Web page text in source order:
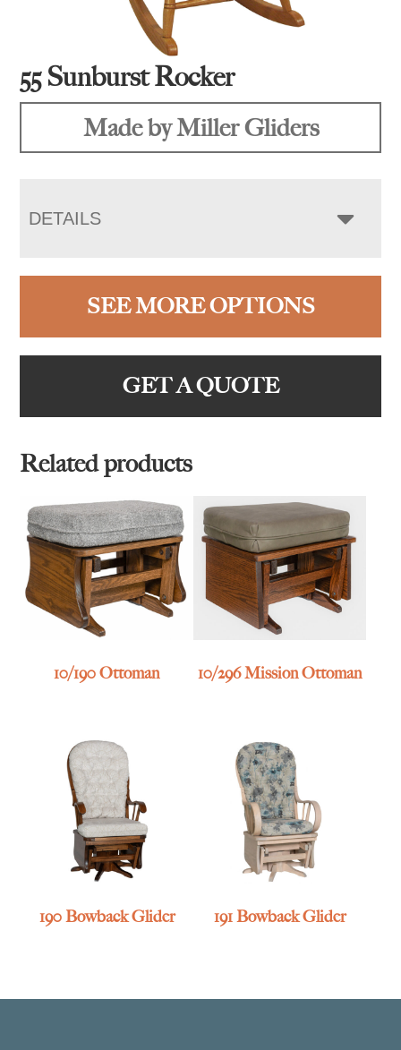
55 Sunburst Rocker
Made by Miller Gliders
DETAILS
SEE MORE OPTIONS
GET A QUOTE
Related products
10/190 Ottoman 10/296 Mission Ottoman
190 Bowback Glider 191 Bowback Glider